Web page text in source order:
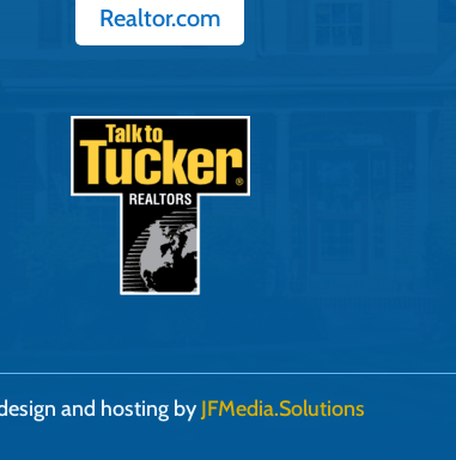
Realtor.com
and hosting by JFMedia.Solutions